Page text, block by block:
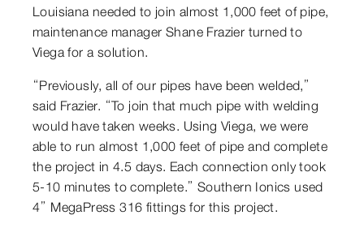
Louisiana needed to join almost 1,000 feet of pipe,
maintenance manager Shane Frazier turned to
Viega for a solution.
“Previously, all of our pipes have been welded,”
said Frazier. “To join that much pipe with welding
would have taken weeks. Using Viega, we were
able to run almost 1,000 feet of pipe and complete
the project in 4.5 days. Each connection only took
5-10 minutes to complete.” Southern Ionics used
4” MegaPress 316 fittings for this project.